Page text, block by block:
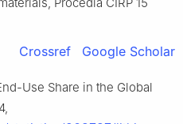
Crossref Google Scholar
Use Share in the Global